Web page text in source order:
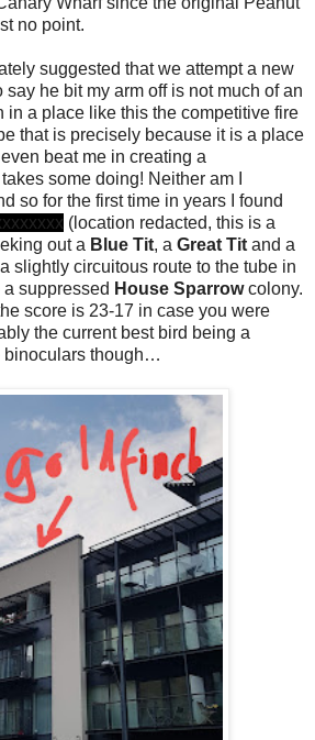
no point.
suggested that we attempt a new
say he bit my arm off is not much of an
in a place like this the competitive fire
that is precisely because it is a place
beat me in creating a
some doing! Neither am I
so for the first time in years I found
(location redacted, this is a
out a Blue Tit, a Great Tit and a
slightly circuitous route to the tube in
suppressed House Sparrowcolony.
score is 23-17 in case you were
the current best bird being a
binoculars though…